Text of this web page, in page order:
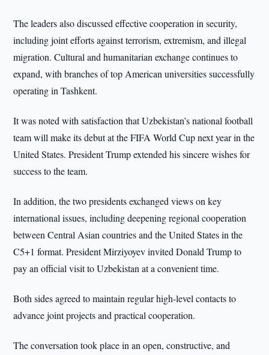
The leaders also discussed effective cooperation in security,
including joint efforts against terrorism, extremism, and illegal
migration. Cultural and humanitarian exchange continues to
expand, with branches of top American universities successfully
operating in Tashkent.
It was noted with satisfaction that Uzbekistan’s national football
team will make its debut at the FIFA World Cup next year in the
United States. President Trump extended his sincere wishes for
success to the team.
In addition, the two presidents exchanged views on key
international issues, including deepening regional cooperation
between Central Asian countries and the United States in the
C5+1 format. President Mirziyoyev invited Donald Trump to
pay an official visit to Uzbekistan at a convenient time.
Both sides agreed to maintain regular high-level contacts to
advance joint projects and practical cooperation.
The conversation took place in an open, constructive, and